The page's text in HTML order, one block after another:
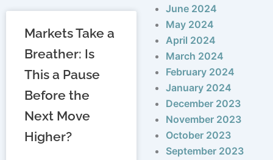
Markets Take a
Breather: Is
This a Pause
Before the
Next Move
Higher?
June 2024
May 2024
April 2024
March 2024
February 2024
January 2024
December 2023
November 2023
October 2023
September 2023